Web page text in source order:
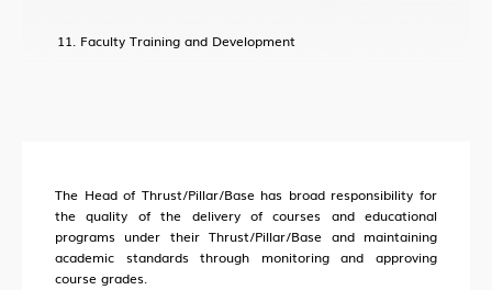
Faculty Training and Development
The Head of Thrust/Pillar/Base has broad responsibility for
the quality of the delivery of courses and educational
programs under their Thrust/Pillar/Base and maintaining
academic standards through monitoring and approving
course grades.